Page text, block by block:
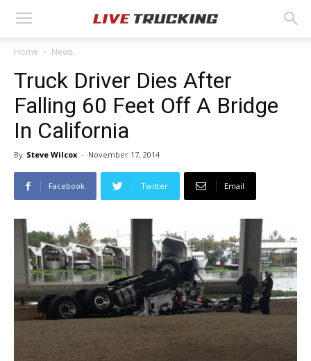
Home News
Truck Driver Dies After
Falling 60 Feet Off A Bridge
In California
By Steve Wilcox - November 17, 2014
Facebook Twitter Email